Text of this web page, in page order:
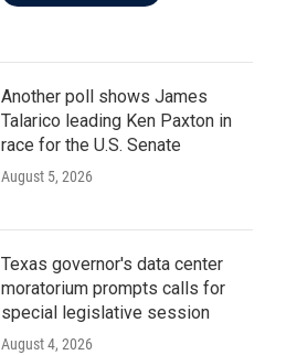
Another poll shows James
Talarico leading Ken Paxton in
race for the U.S. Senate
August 5, 2026
Texas governor's data center
moratorium prompts calls for
special legislative session
August 4, 2026